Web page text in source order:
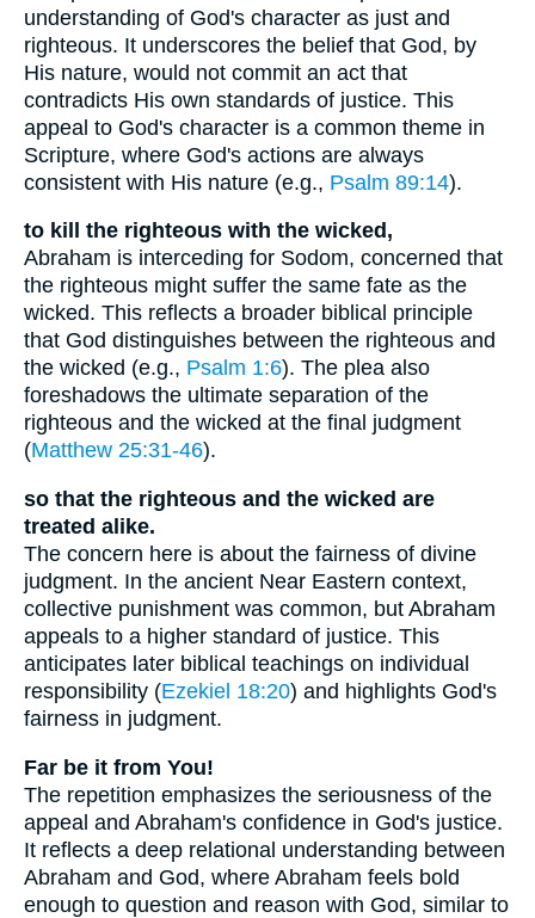
understanding of God's character as just and
righteous. It underscores the belief that God, by
His nature, would not commit an act that
contradicts His own standards of justice. This
appeal to God's character is a common theme in
Scripture, where God's actions are always
consistent with His nature (e.g., Psalm 89:14).
to kill the righteous with the wicked,
Abraham is interceding for Sodom, concerned that
the righteous might suffer the same fate as the
wicked. This reflects a broader biblical principle
that God distinguishes between the righteous and
the wicked (e.g., Psalm 1:6). The plea also
foreshadows the ultimate separation of the
righteous and the wicked at the final judgment
(Matthew 25:31-46).
so that the righteous and the wicked are
treated alike.
The concern here is about the fairness of divine
judgment. In the ancient Near Eastern context,
collective punishment was common, but Abraham
appeals to a higher standard of justice. This
anticipates later biblical teachings on individual
responsibility (Ezekiel 18:20) and highlights God's
fairness in judgment.
Far be it from You!
The repetition emphasizes the seriousness of the
appeal and Abraham's confidence in God's justice.
It reflects a deep relational understanding between
Abraham and God, where Abraham feels bold
enough to question and reason with God, similar to